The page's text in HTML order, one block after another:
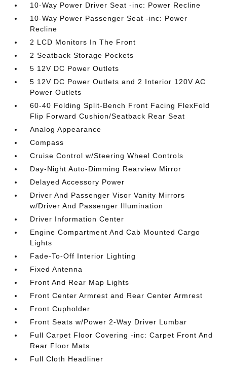
10-Way Power Driver Seat -inc: Power Recline
10-Way Power Passenger Seat -inc: Power
Recline
2 LCD Monitors In The Front
2 Seatback Storage Pockets
5 12V DC Power Outlets
5 12V DC Power Outlets and 2 Interior 120V AC
Power Outlets
60-40 Folding Split-Bench Front Facing FlexFold
Flip Forward Cushion/Seatback Rear Seat
Analog Appearance
Compass
Cruise Control w/Steering Wheel Controls
Day-Night Auto-Dimming Rearview Mirror
Delayed Accessory Power
Driver And Passenger Visor Vanity Mirrors
w/Driver And Passenger Illumination
Driver Information Center
Engine Compartment And Cab Mounted Cargo
Lights
Fade-To-Off Interior Lighting
Fixed Antenna
Front And Rear Map Lights
Front Center Armrest and Rear Center Armrest
Front Cupholder
Front Seats w/Power 2-Way Driver Lumbar
Full Carpet Floor Covering -inc: Carpet Front And
Rear Floor Mats
Full Cloth Headliner